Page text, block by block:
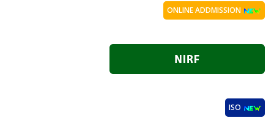
ONLINE ADDMISSION
ISO